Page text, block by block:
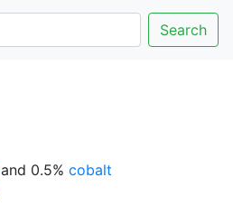
Search
and 0.5% cobalt